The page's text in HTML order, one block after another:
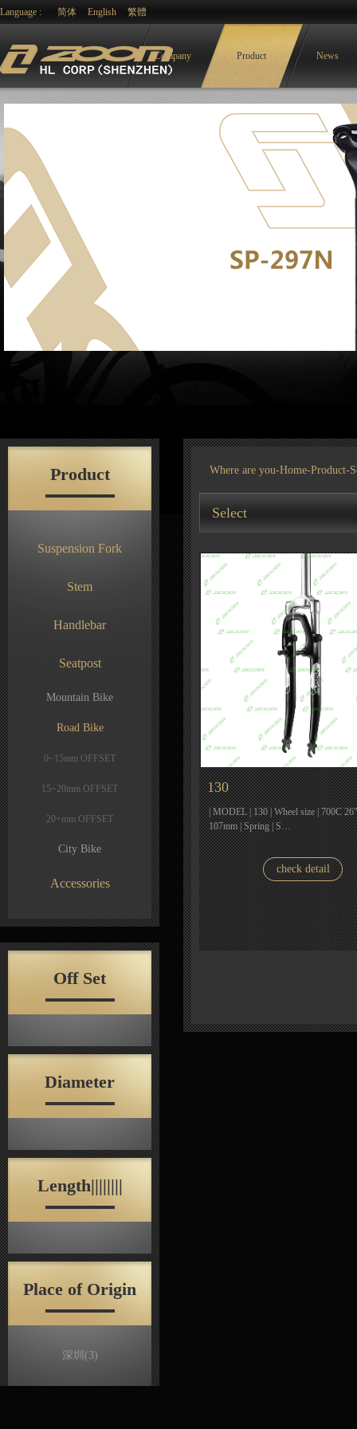
Language : 简体 English 繁體
Company Product News
Product
Suspension Fork
Stem
Handlebar
Seatpost
Mountain Bike
Road Bike
0~15mm OFFSET
15~20mm OFFSET
20+mm OFFSET
City Bike
Accessories
Off Set
Diameter
Length||||||||
Place of Origin
深圳 (3)
Where are you-Home-Product-
Select
130
| MODEL | 130 | Wheel size | 700C
107mm | Spring | S…
check detail